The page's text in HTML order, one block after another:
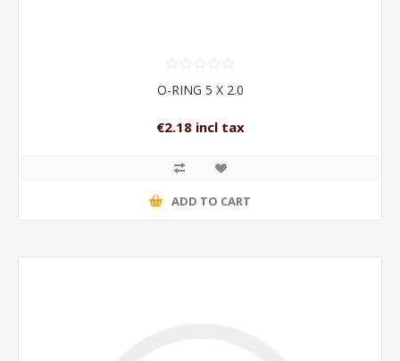
O-RING 5 X 2.0
€2.18 incl tax
ADD TO CART